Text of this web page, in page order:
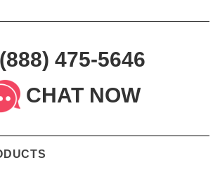
(888) 475-5646
CHAT NOW